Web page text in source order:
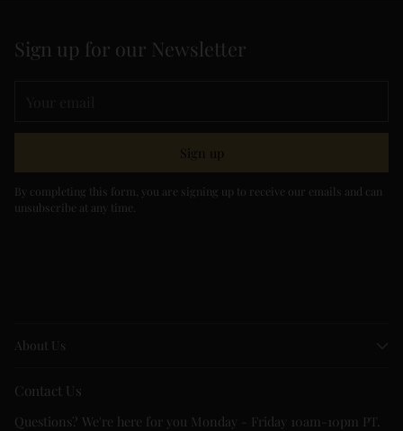
Sign up for our Newsletter
Sign up
By completing this form, you are signing up to receive our emails and can
unsubscribe at any time.
About Us
Contact Us
Questions? We're here for you Monday - Friday 10am-10pm PT.